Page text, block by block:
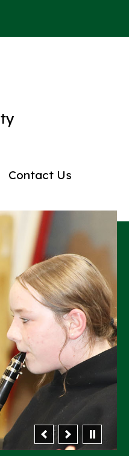
Contact Us